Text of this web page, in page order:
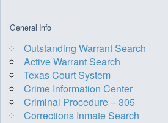
General Info
Outstanding Warrant Search
Active Warrant Search
Texas Court System
Crime Information Center
Criminal Procedure – 305
Corrections Inmate Search